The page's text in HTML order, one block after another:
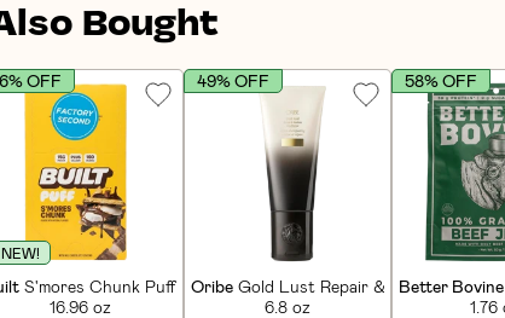
Bought
(12 CT)
NEW!
S'mores Chunk Puff Protein Bars (12 CT)
16.96 oz
OFF
Oribe Gold Lust Repair & Restore
6.8 oz
49% OFF
Better Bovine
1.76
58% OFF